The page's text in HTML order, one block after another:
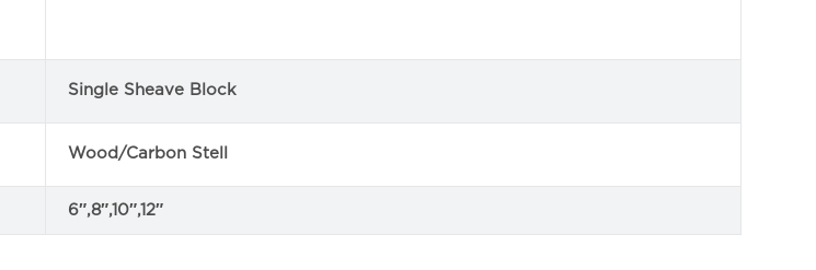
Single Sheave Block
Wood/Carbon Stell
6″,8″,10″,12″